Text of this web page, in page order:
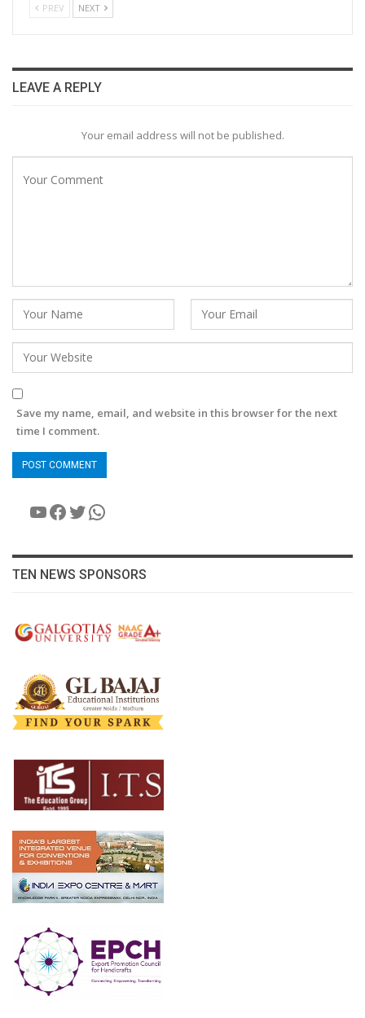
PREV NEXT
LEAVE A REPLY
Your email address will not be published.
Save my name, email, and website in this browser for the next
time I comment.
YouTube
Facebook
Twitter
WhatsApp
TEN NEWS SPONSORS